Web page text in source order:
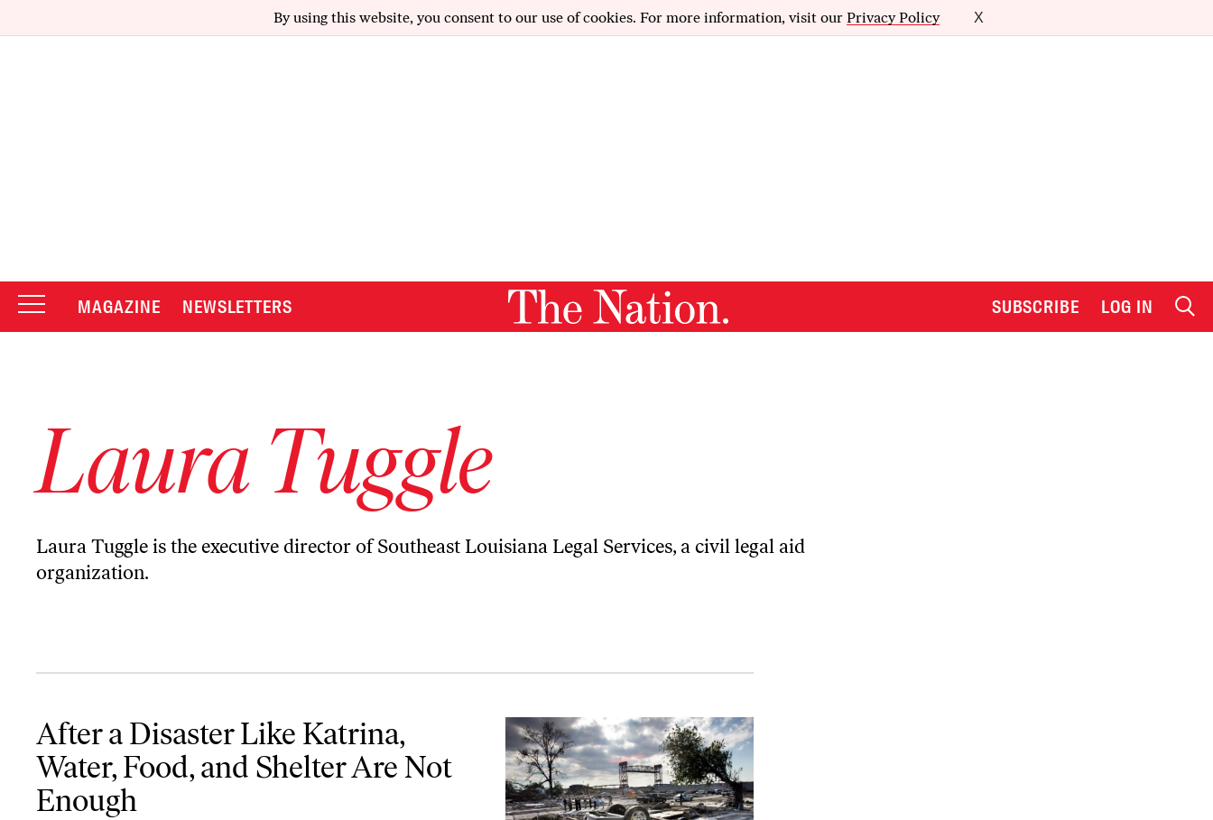
By using this website, you consent to our use of cookies. For more information, visit our Privacy Policy X
MAGAZINE NEWSLETTERS SUBSCRIBE LOG IN
Laura Tuggle
Laura Tuggle is the executive director of Southeast Louisiana Legal Services, a civil legal aid
organization.
After a Disaster Like Katrina,
Water, Food, and Shelter Are Not
Enough